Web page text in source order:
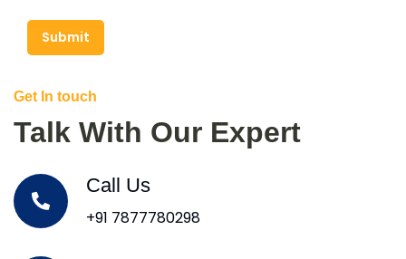
Submit
Get In touch
Talk With Our Expert
Call Us
+91 7877780298